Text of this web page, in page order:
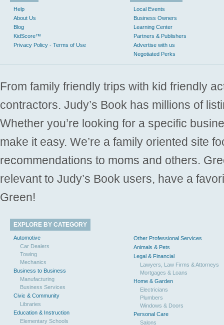
Help
About Us
Blog
KidScore™
Privacy Policy - Terms of Use
Local Events
Business Owners
Learning Center
Partners & Publishers
Advertise with us
Negotiated Perks
From family friendly trips with kid friendly
contractors. Judy’s Book has millions of
Whether you’re looking for a specific
make it easy. We’re a family oriented site
recommendations to moms and others.
relevant to Judy’s Book users, have a
Green!
EXPLORE BY CATEGORY
Automotive
Car Dealers
Towing
Mechanics
Business to Business
Manufacturing
Business Services
Civic & Community
Libraries
Education & Instruction
Elementary Schools
Other Professional Services
Animals & Pets
Legal & Financial
Lawyers, Law Firms & Attorneys
Mortgages & Loans
Home & Garden
Electricians
Plumbers
Windows & Doors
Personal Care
Salons